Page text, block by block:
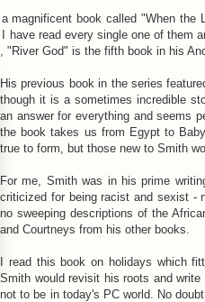
magnificent book called "When
have read every single one of them
God" is the fifth book in his
His previous book in the series
though it is a sometimes incredible
an answer for everything and seems
the book takes us from Egypt to
true to form, but those new to Smith
For me, Smith was in his prime
criticized for being racist and sexist -
no sweeping descriptions of the
and Courtneys from his other books.
I read this book on holidays which
Smith would revisit his roots and
not to be in today's PC world. No